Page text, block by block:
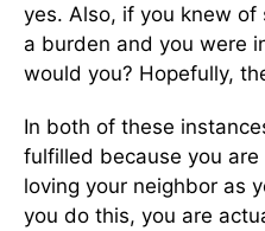
yes. Also, if you knew
a burden and you were
would you? Hopefully,
In both of these
fulfilled because you
loving your neighbor as
you do this, you are